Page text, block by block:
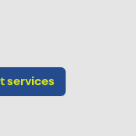
services